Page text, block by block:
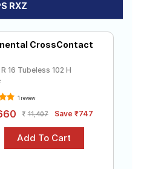
RXZ
CrossContact
16 Tubeless 102 H
1 review
11,407 Save ₹747